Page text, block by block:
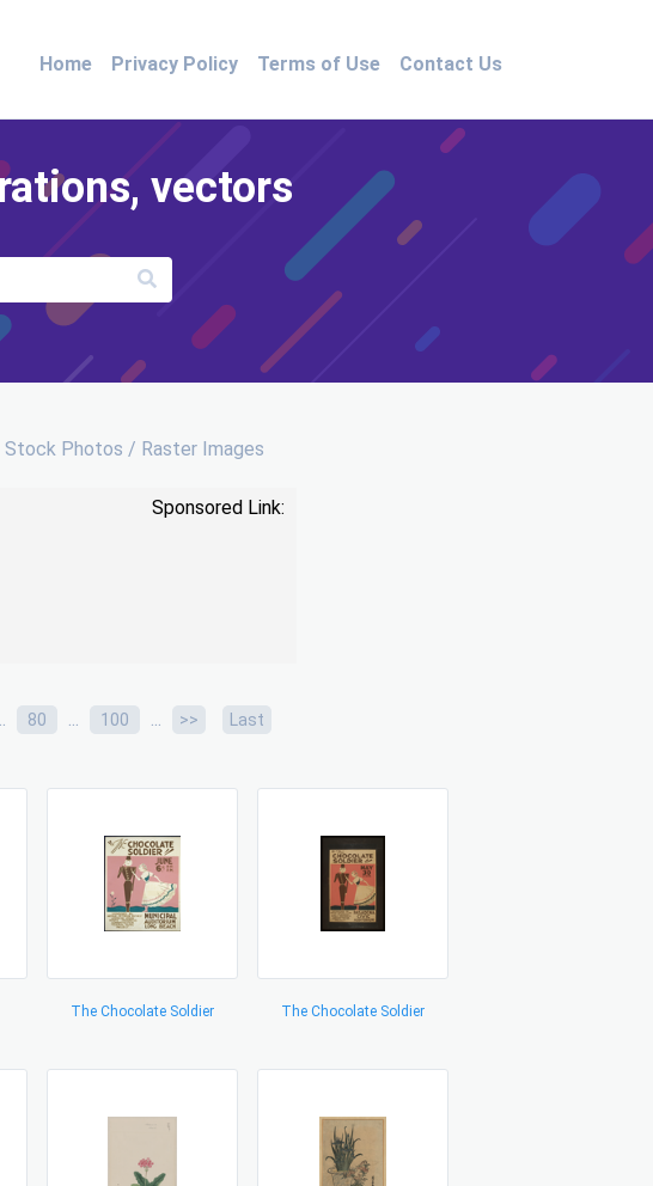
Home Privacy Policy Terms of Use Contact Us
vectors
Stock Photos / Raster Images
Sponsored Link:
80 ... 100 ... >> Last
The Chocolate Soldier The Chocolate Soldier